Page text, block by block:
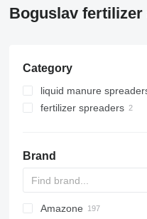
Boguslav
Category
liquid manure
fertilizer spreaders
Brand
Exacta
XPL
Amazone